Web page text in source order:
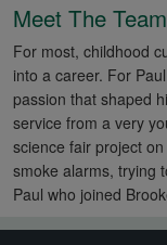
Meet The
For most, childhood
into a career. For
passion that shaped
service from a very
science fair project
smoke alarms, trying
Paul who joined